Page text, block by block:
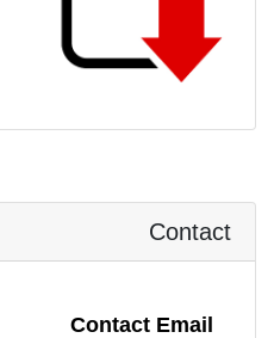
Contact
Contact Email